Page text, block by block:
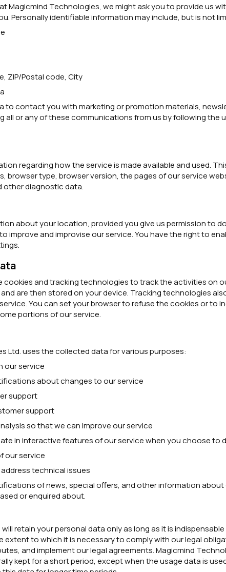
Magicmind Technologies, we might ask you to provide us
Personally identifiable information may include, but is not
ZIP/Postal code, City
to contact you with marketing or promotion materials,
all or any of these communications from us by following
regarding how the service is made available and used.
browser type, browser version, the pages of our service
other diagnostic data.
about your location, provided you give us permission to
improve and improvise our service. You have the right to
cookies and tracking technologies to track the activities on
are then stored on your device. Tracking technologies
You can set your browser to refuse the cookies or to
portions of our service.
Ltd. uses the collected data for various purposes:
our service
about changes to our service
support
support
so that we can improve our service
in interactive features of our service when you choose to
our service
technical issues
of news, special offers, and other information
or enquired about.
retain your personal data only as long as it is
extent to which it is necessary to comply with our legal
and implement our legal agreements. Magicmind
kept for a short period, except when the usage data is